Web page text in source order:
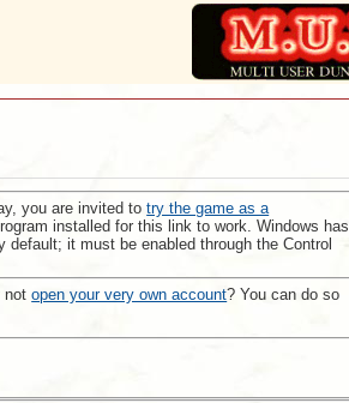
you are invited totry the game as a
installed for this link to work. Windows has
it must be enabled through the Control
notopen your very own account? You can do so